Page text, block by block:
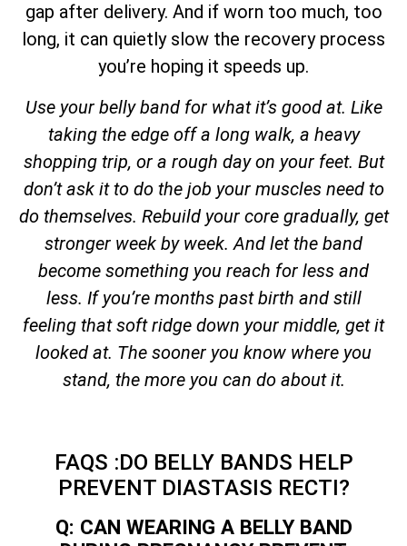
gap after delivery. And if worn too much, too
long, it can quietly slow the recovery process
you’re hoping it speeds up.
Use your belly band for what it’s good at. Like
taking the edge off a long walk, a heavy
shopping trip, or a rough day on your feet. But
don’t ask it to do the job your muscles need to
do themselves. Rebuild your core gradually, get
stronger week by week. And let the band
become something you reach for less and
less. If you’re months past birth and still
feeling that soft ridge down your middle, get it
looked at. The sooner you know where you
stand, the more you can do about it.
FAQS :DO BELLY BANDS HELP
PREVENT DIASTASIS RECTI?
Q: CAN WEARING A BELLY BAND